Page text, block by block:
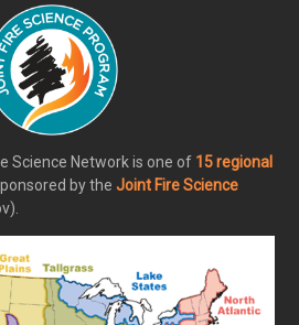
Science Network is one of 15 regional
by the Joint Fire Science